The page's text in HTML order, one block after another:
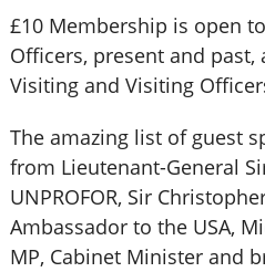
£10 Membership is open
Officers, present and past,
Visiting and Visiting
The amazing list of guest
from Lieutenant-General
UNPROFOR, Sir
Ambassador to the USA,
MP, Cabinet Minister and